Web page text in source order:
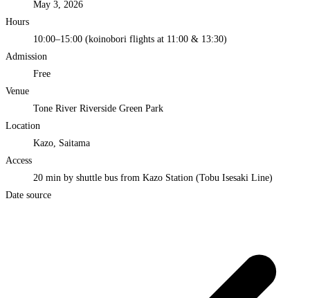
May 3, 2026
Hours
10:00–15:00 (koinobori flights at 11:00 & 13:30)
Admission
Free
Venue
Tone River Riverside Green Park
Location
Kazo, Saitama
Access
20 min by shuttle bus from Kazo Station (Tobu Isesaki Line)
Date source